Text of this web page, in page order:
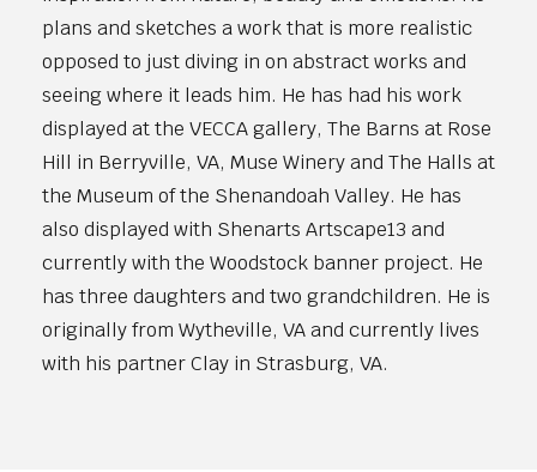
plans and sketches a work that is more realistic
opposed to just diving in on abstract works and
seeing where it leads him. He has had his work
displayed at the VECCA gallery, The Barns at Rose
Hill in Berryville, VA, Muse Winery and The Halls at
the Museum of the Shenandoah Valley. He has
also displayed with Shenarts Artscape13 and
currently with the Woodstock banner project. He
has three daughters and two grandchildren. He is
originally from Wytheville, VA and currently lives
with his partner Clay in Strasburg, VA.